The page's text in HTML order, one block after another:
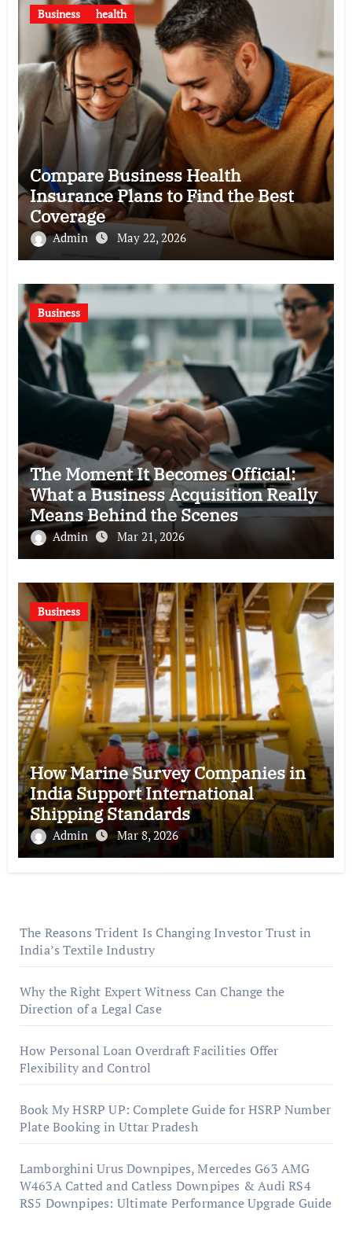
Business health
Compare Business Health
Insurance Plans to Find the Best
Coverage
Admin May 22, 2026
Business
The Moment It Becomes Official:
What a Business Acquisition Really
Means Behind the Scenes
Admin Mar 21, 2026
Business
How Marine Survey Companies in
India Support International
Shipping Standards
Admin Mar 8, 2026
The Reasons Trident Is Changing Investor Trust in
India’s Textile Industry
Why the Right Expert Witness Can Change the
Direction of a Legal Case
How Personal Loan Overdraft Facilities Offer
Flexibility and Control
Book My HSRP UP: Complete Guide for HSRP Number
Plate Booking in Uttar Pradesh
Lamborghini Urus Downpipes, Mercedes G63 AMG
W463A Catted and Catless Downpipes & Audi RS4
RS5 Downpipes: Ultimate Performance Upgrade Guide